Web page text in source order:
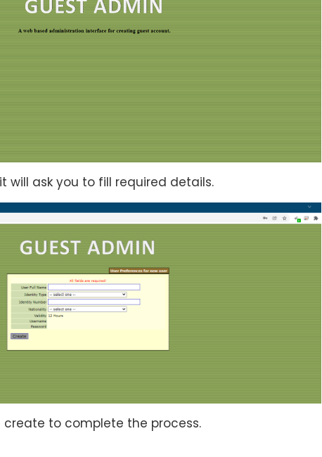
will ask you to fill required details.
to complete the process.